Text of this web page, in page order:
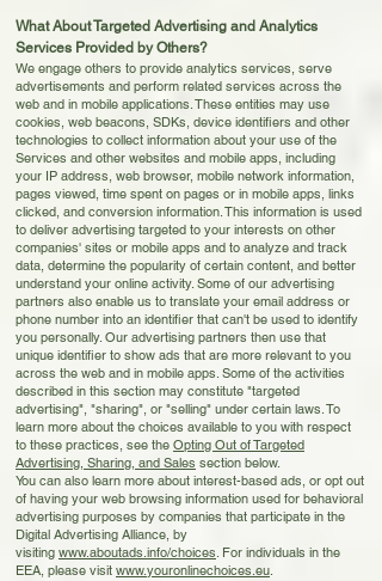
What About Targeted Advertising and Analytics
Services Provided by Others?
We engage others to provide analytics services, serve
advertisements and perform related services across the
web and in mobile applications. These entities may use
cookies, web beacons, SDKs, device identifiers and other
technologies to collect information about your use of the
Services and other websites and mobile apps, including
your IP address, web browser, mobile network information,
pages viewed, time spent on pages or in mobile apps, links
clicked, and conversion information. This information is used
to deliver advertising targeted to your interests on other
companies' sites or mobile apps and to analyze and track
data, determine the popularity of certain content, and better
understand your online activity. Some of our advertising
partners also enable us to translate your email address or
phone number into an identifier that can't be used to identify
you personally. Our advertising partners then use that
unique identifier to show ads that are more relevant to you
across the web and in mobile apps. Some of the activities
described in this section may constitute "targeted
advertising", "sharing", or "selling" under certain laws. To
learn more about the choices available to you with respect
to these practices, see the Opting Out of Targeted
Advertising, Sharing, and Sales section below.
You can also learn more about interest-based ads, or opt out
of having your web browsing information used for behavioral
advertising purposes by companies that participate in the
Digital Advertising Alliance, by
visiting www.aboutads.info/choices. For individuals in the
EEA, please visit www.youronlinechoices.eu.